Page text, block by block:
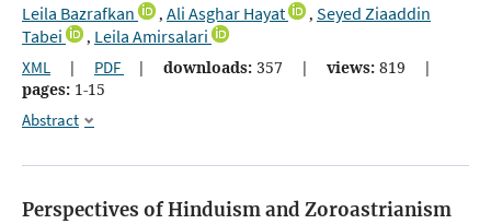
Leila Bazrafkan , Ali Asghar Hayat , Seyed Ziaaddin
Tabei
, Leila Amirsalari
XML | PDF | downloads: 357 | views: 819
|
pages: 1-15
Abstract
Perspectives of Hinduism and Zoroastrianism